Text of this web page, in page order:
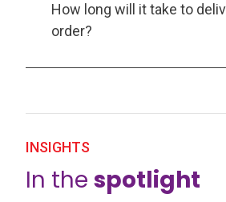
How long will it take to
order?
INSIGHTS
In the spotlight